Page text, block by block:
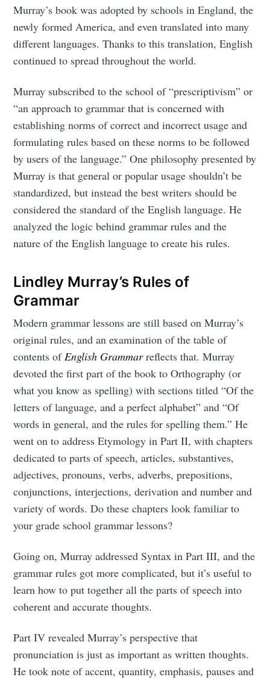
Murray’s book was adopted by schools in England, the
newly formed America, and even translated into many
different languages. Thanks to this translation, English
continued to spread throughout the world.
Murray subscribed to the school of “prescriptivism” or
“an approach to grammar that is concerned with
establishing norms of correct and incorrect usage and
formulating rules based on these norms to be followed
by users of the language.” One philosophy presented by
Murray is that general or popular usage shouldn’t be
standardized, but instead the best writers should be
considered the standard of the English language. He
analyzed the logic behind grammar rules and the
nature of the English language to create his rules.
Lindley Murray’s Rules of
Grammar
Modern grammar lessons are still based on Murray’s
original rules, and an examination of the table of
contents ofEnglish Grammarreflects that. Murray
devoted the first part of the book to Orthography (or
what you know as spelling) with sections titled “Of the
letters of language, and a perfect alphabet” and “Of
words in general, and the rules for spelling them.” He
went on to address Etymology in Part II, with chapters
dedicated to parts of speech, articles, substantives,
adjectives, pronouns, verbs, adverbs, prepositions,
conjunctions, interjections, derivation and number and
variety of words. Do these chapters look familiar to
your grade school grammar lessons?
Going on, Murray addressed Syntax in Part III, and the
grammar rules got more complicated, but it’s useful to
learn how to put together all the parts of speech into
coherent and accurate thoughts.
Part IV revealed Murray’s perspective that
pronunciation is just as important as written thoughts.
He took note of accent, quantity, emphasis, pauses and